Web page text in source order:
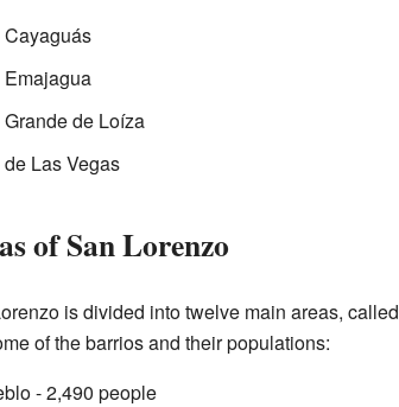
Cayaguás
Emajagua
de Loíza
Las Vegas
of San Lorenzo
is divided into twelve main areas, called
of the barrios and their populations:
- 2,490 people